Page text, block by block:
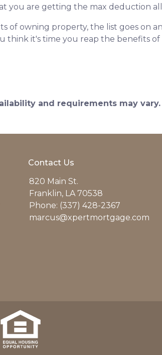
you are getting the max deduction
of owning property, the list goes on
think it's time you reap the benefits of
and requirements may
Contact Us
820 Main St.
Franklin, LA 70538
Phone: (337) 428-2367
marcus@xpertmortgage.com